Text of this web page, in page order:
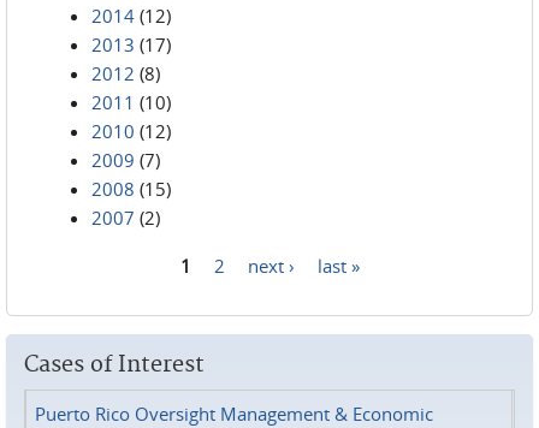
2014 (12)
2013 (17)
2012 (8)
2011 (10)
2010 (12)
2009 (7)
2008 (15)
2007 (2)
1 2 next › last »
Cases of Interest
Puerto Rico Oversight Management & Economic